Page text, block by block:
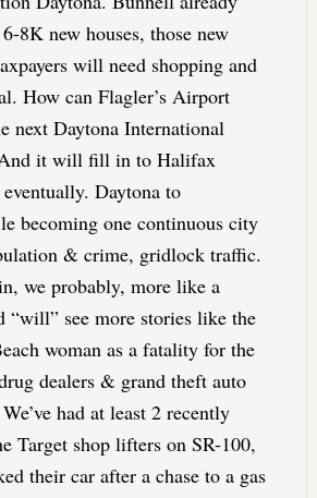
8K new houses, those new
will need shopping and
How can Flagler’s Airport
next Daytona International
it will fill in to Halifax
Daytona to
becoming one continuous city
& crime, gridlock traffic.
we probably, more like a
“will” see more stories like the
woman as a fatality for the
dealers & grand theft auto
had at least 2 recently
Target shop lifters on SR-100,
their car after a chase to a gas